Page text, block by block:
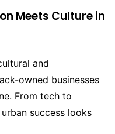
Meets Culture in
and
owned businesses
From tech to
success looks